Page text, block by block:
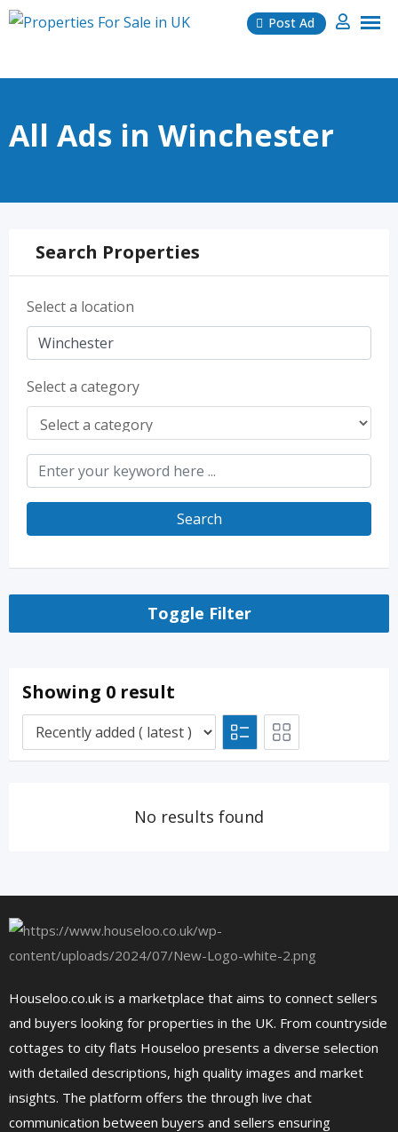
Skip
Post Ad
All Ads in Winchester
Search Properties
Select a location
Select a category
Search
Toggle Filter
Showing 0 result
No results found
Houseloo.co.uk is a marketplace that aims to connect sellers
and buyers looking for properties in the UK. From countryside
cottages to city flats Houseloo presents a diverse selection
with detailed descriptions, high quality images and market
insights. The platform offers the through live chat
communication between buyers and sellers ensuring